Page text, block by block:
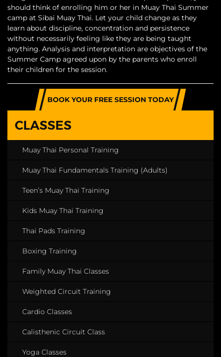
should think of enrolling him or her in Muay Thai Summer
camp at Sibai Muay Thai. Let your child change as they
learn about discipline, concentration and persistence
without necessarily feeling like they are being taught
anything. Analysis and interpretation are objectives of the
Summer Camp agreed upon by the parents who enroll
their children for the session.
BOOK YOUR FREE SESSION TODAY
CLASSES
Muay Thai Personal Training
Muay Thai Fundamentals Training (Adults)
Teen’s Muay Thai Training
Kids Muay Thai Training
Thai Pads Training
Boxing Training
Family Muay Thai Classes
Weighted Circuit Training
Cardio Classes
Calisthenic Circuit Class
Yoga Classes